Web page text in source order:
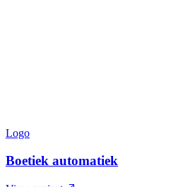
Logo
Boetiek automatiek